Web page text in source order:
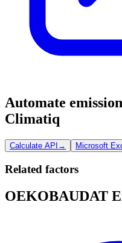
Automate
Climatiq
Calculate API → Microsoft
Related factors
OEKOBAUDAT